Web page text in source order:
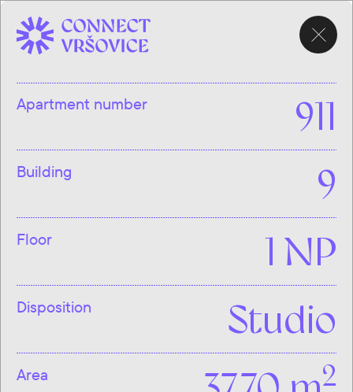
Apartment number 911
Building 9
Floor 1 NP
Disposition Studio
Area 2